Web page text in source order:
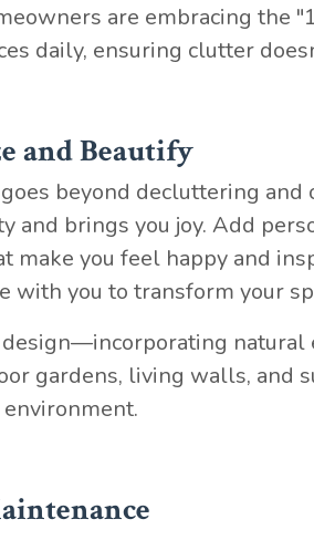
are embracing the
daily, ensuring clutter
and Beautify
beyond decluttering
and brings you joy. Add
make you feel happy and
with you to transform your
gardens, living walls, and